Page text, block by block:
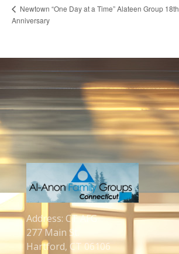
Newtown “One Day at a Time” Alateen Group 18th
Anniversary
Address: CT AFG
277 Main St.
Hartford, CT 06106